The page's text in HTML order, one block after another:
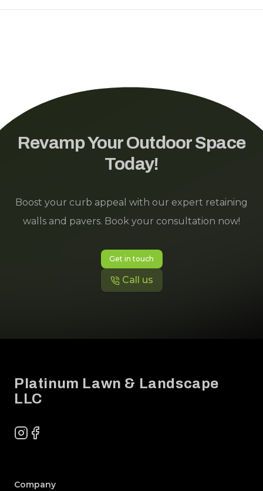
myself from crying in relief. Everyone was so nice
and respectful, and they all did a great job. I
even my dogs' faces showed they were
immediately happier to be out in their yard. They
Revamp Your Outdoor Space
Today!
Boost your curb appeal with our expert retaining
walls and pavers. Book your consultation now!
Get in touch
Call us
Platinum Lawn & Landscape
LLC
Instagram
Facebook
Company